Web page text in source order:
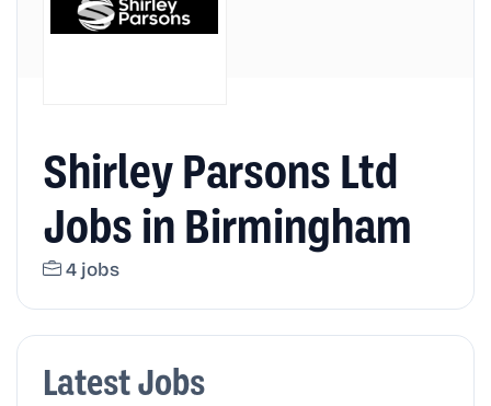
Shirley Parsons Ltd
Jobs in Birmingham
4 jobs
Latest Jobs